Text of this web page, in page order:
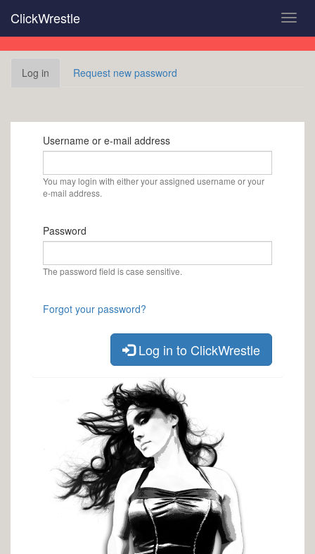
main
content
ClickWrestle
Primary
Log in (activeRequest new password
Username or e-mail address
You may login with either your assigned username or your
e-mail address.
Password
The password field is case sensitive.
Forgot your password?
Log in to ClickWrestle